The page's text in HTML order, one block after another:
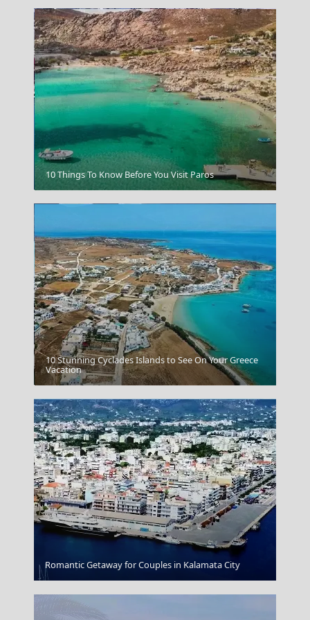
Kos Chora
Chalcis City
Arta City
10 Things To Know Before You Visit Paros
10 Stunning Cyclades Islands to See On Your Greece
Vacation
Romantic Getaway for Couples in Kalamata City